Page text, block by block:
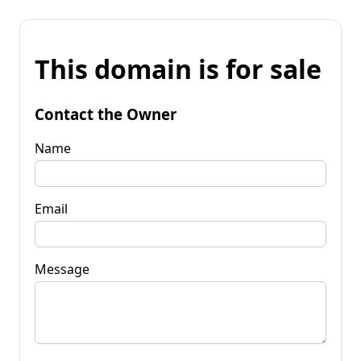
This domain is for sale
Contact the Owner
Name
Email
Message